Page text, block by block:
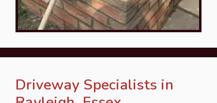
Driveway Specialists in